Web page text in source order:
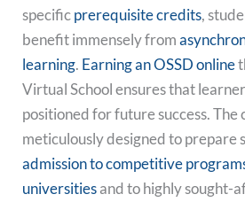
specificprerequisite credits,
benefit immensely from
learning. Earning an OSSD online
Virtual School ensures that
positioned for future success. The
meticulously designed to prepare
admission to competitive
universitiesand to highly sought-